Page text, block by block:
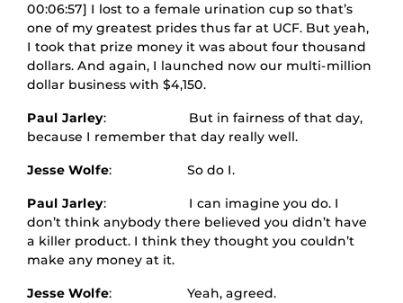
00:06:57] I lost to a female urination cup so that’s
one of my greatest prides thus far at UCF. But yeah,
I took that prize money it was about four thousand
dollars. And again, I launched now our multi-million
dollar business with $4,150.
Paul Jarley: But in fairness of that day,
because I remember that day really well.
Jesse Wolfe: So do I.
Paul Jarley: I can imagine you do. I
don’t think anybody there believed you didn’t have
a killer product. I think they thought you couldn’t
make any money at it.
Jesse Wolfe: Yeah, agreed.